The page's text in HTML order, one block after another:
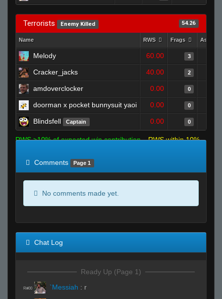
Terrorists Enemy Killed 54.26
Name RWS Frags Assists
Melody 60.00 3
Cracker_jacks 40.00 2
amdoverclocker 0.00 0
doorman x pocket bunnysuit yaoi 0.00 0
Blindsfell Captain 0.00 0
RWS >10% of expected win contribution
RWS within 10%
Comments
Page 1
No comments made yet.
Chat Log
Ready Up (Page 1)
R#00 `Messiah : r